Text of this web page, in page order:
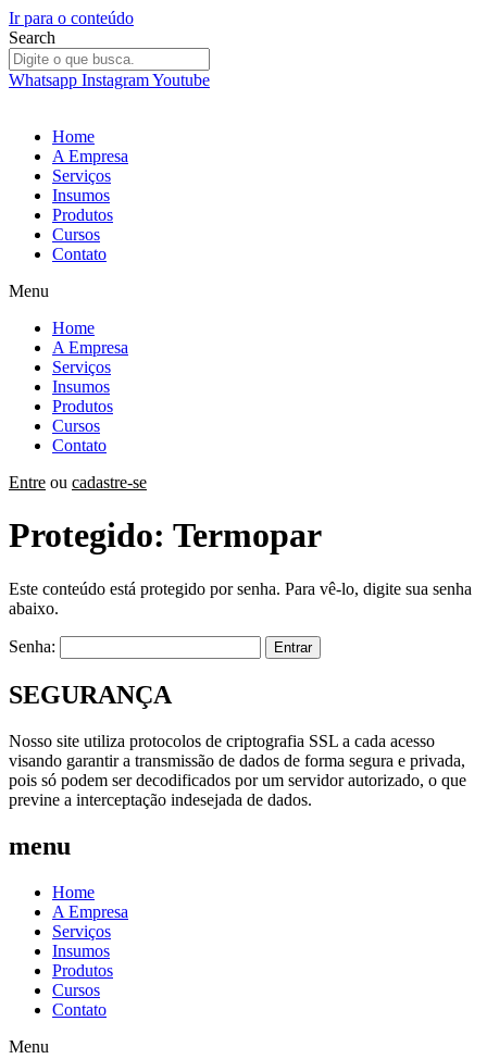
Ir para o conteúdo
Search
Whatsapp InstagramYoutube
Home
A Empresa
Serviços
Insumos
Produtos
Cursos
Contato
Menu
Home
A Empresa
Serviços
Insumos
Produtos
Cursos
Contato
Entre ou cadastre-se
Protegido: Termopar
Este conteúdo está protegido por senha. Para vê-lo, digite sua senha
abaixo.
Senha:
SEGURANÇA
Nosso site utiliza protocolos de criptografia SSL a cada acesso
visando garantir a transmissão de dados de forma segura e privada,
pois só podem ser decodificados por um servidor autorizado, o que
previne a interceptação indesejada de dados.
menu
Home
A Empresa
Serviços
Insumos
Produtos
Cursos
Contato
Menu